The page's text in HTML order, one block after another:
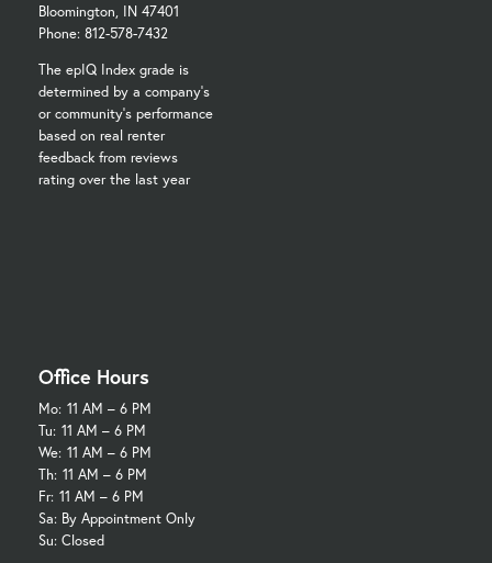
Bloomington, IN 47401
Phone: 812-578-7432
The epIQ Index grade is
determined by a company's
or community's performance
based on real renter
feedback from reviews
rating over the last year
Office Hours
Mo: 11 AM – 6 PM
Tu: 11 AM – 6 PM
We: 11 AM – 6 PM
Th: 11 AM – 6 PM
Fr: 11 AM – 6 PM
Sa: By Appointment Only
Su: Closed